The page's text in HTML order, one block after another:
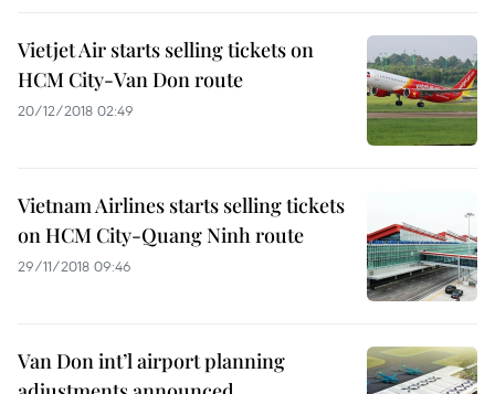
Vietjet Air starts selling tickets on
HCM City-Van Don route
20/12/2018 02:49
Vietnam Airlines starts selling tickets
on HCM City-Quang Ninh route
29/11/2018 09:46
Van Don int’l airport planning